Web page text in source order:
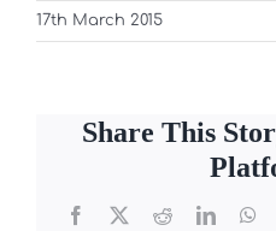
17th March 2015
Share This
Facebook
X Reddit